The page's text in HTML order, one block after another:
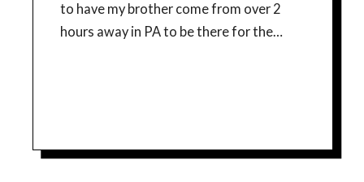
to have my brother come from over 2
hours away in PA to be there for the